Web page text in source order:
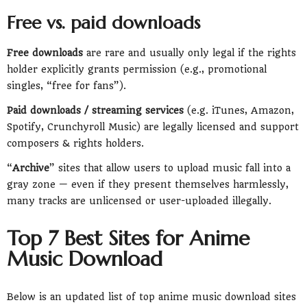
Free vs. paid downloads
Free downloads are rare and usually only legal if the rights
holder explicitly grants permission (e.g., promotional
singles, “free for fans”).
Paid downloads / streaming services (e.g. iTunes, Amazon,
Spotify, Crunchyroll Music) are legally licensed and support
composers & rights holders.
“Archive” sites that allow users to upload music fall into a
gray zone — even if they present themselves harmlessly,
many tracks are unlicensed or user-uploaded illegally.
Top 7 Best Sites for Anime
Music Download
Below is an updated list of top anime music download sites